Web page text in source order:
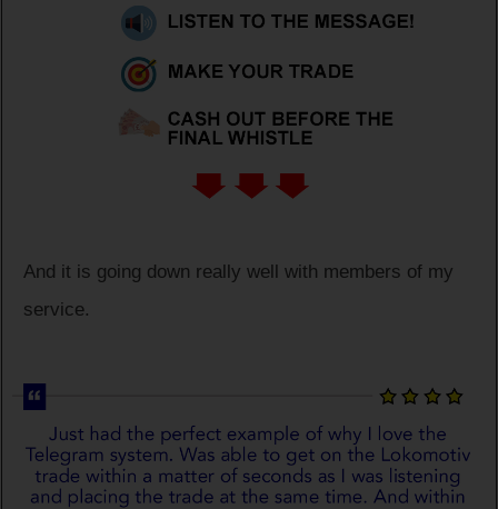
And it is going down really well with members of my
service.